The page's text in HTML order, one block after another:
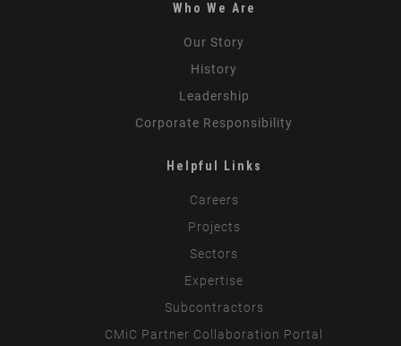
Who We Are
Our Story
History
Leadership
Corporate Responsibility
Helpful Links
Careers
Projects
Sectors
Expertise
Subcontractors
CMiC Partner Collaboration Portal